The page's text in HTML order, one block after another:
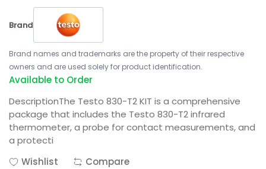
Brand
Brand names and trademarks are the property of their respective
owners and are used solely for product identification.
Available to Order
DescriptionThe Testo 830-T2 KIT is a comprehensive
package that includes the Testo 830-T2 infrared
thermometer, a probe for contact measurements, and
a protecti
Wishlist
Compare